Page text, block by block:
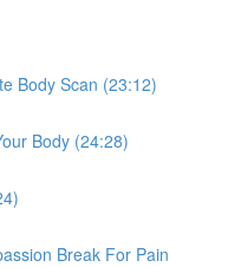
Body Scan (23:12)
Body (24:28)
Break For Pain